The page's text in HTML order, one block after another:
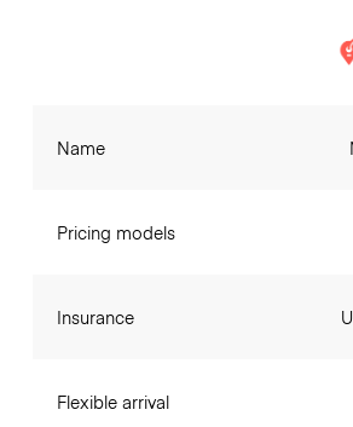
Name
Pricing models
Insurance
Flexible arrival